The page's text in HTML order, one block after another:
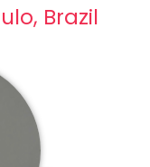
Brazil